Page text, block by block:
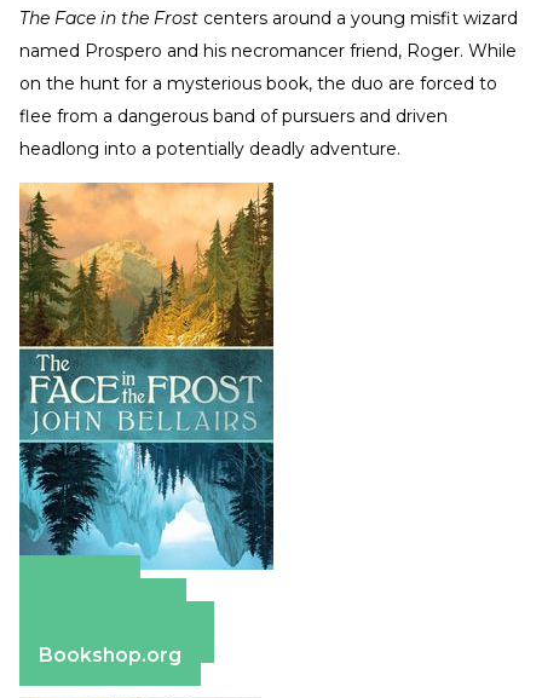
The Face in the Frost centers around a young misfit wizard
named Prospero and his necromancer friend, Roger. While
on the hunt for a mysterious book, the duo are forced to
flee from a dangerous band of pursuers and driven
headlong into a potentially deadly adventure.
Bookshop.org